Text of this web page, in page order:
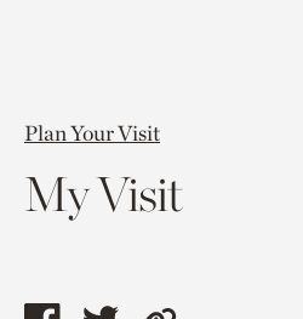
Plan Your Visit
My Visit